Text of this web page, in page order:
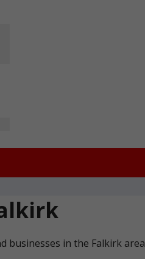
businesses in the Falkirk area